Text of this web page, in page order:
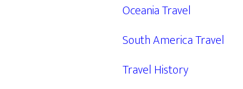
Oceania Travel
South America Travel
Travel History